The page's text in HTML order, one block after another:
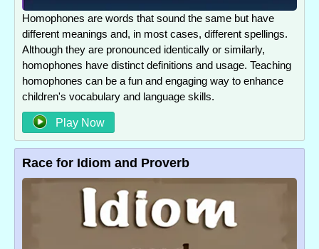
Homophones are words that sound the same but have
different meanings and, in most cases, different spellings.
Although they are pronounced identically or similarly,
homophones have distinct definitions and usage. Teaching
homophones can be a fun and engaging way to enhance
children's vocabulary and language skills.
Play Now
Race for Idiom and Proverb